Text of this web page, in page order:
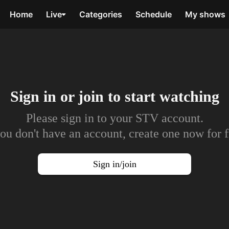
Home Live Categories Schedule My shows
Sign in or join to start watching
Please sign in to your STV account.
don't have an account, create one now for
Sign in/join